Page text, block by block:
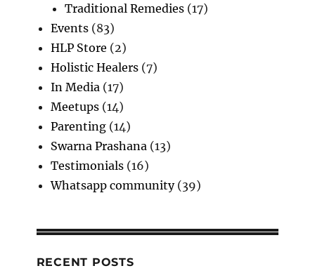
Traditional Remedies(17)
Events(83)
HLP Store (2)
Holistic Healers(7)
In Media (17)
Meetups(14)
Parenting(14)
Swarna Prashana (13)
Testimonials(16)
Whatsapp community(39)
RECENT POSTS